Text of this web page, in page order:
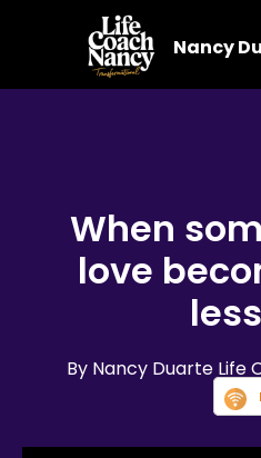
Nancy
When
love
By Nancy Duarte Life